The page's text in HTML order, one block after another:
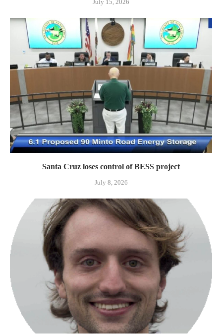
July 15, 2026
Santa Cruz loses control of BESS project
July 8, 2026